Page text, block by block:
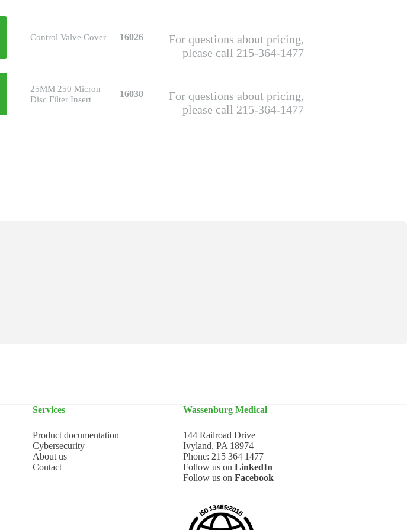
Control Valve Cover 16026
For questions about pricing,
please call 215-364-1477
25MM 250 Micron
Disc Filter Insert
16030
For questions about pricing,
please call 215-364-1477
Services
Product documentation
Cybersecurity
About us
Contact
Wassenburg Medical
144 Railroad Drive
Ivyland, PA 18974
Phone: 215 364 1477
Follow us on LinkedIn
Follow us on Facebook